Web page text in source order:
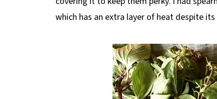
which has an extra layer of heat despite